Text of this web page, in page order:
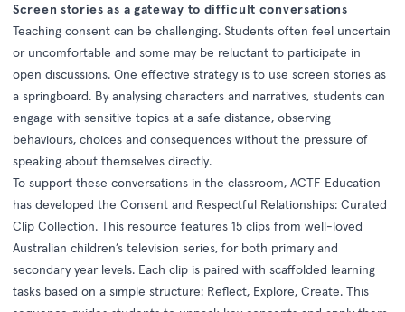
Screen stories as a gateway to difficult conversations
Teaching consent can be challenging. Students often feel uncertain
or uncomfortable and some may be reluctant to participate in
open discussions. One effective strategy is to use screen stories as
a springboard. By analysing characters and narratives, students can
engage with sensitive topics at a safe distance, observing
behaviours, choices and consequences without the pressure of
speaking about themselves directly.
To support these conversations in the classroom, ACTF Education
has developed the Consent and Respectful Relationships: Curated
Clip Collection. This resource features 15 clips from well-loved
Australian children’s television series, for both primary and
secondary year levels. Each clip is paired with scaffolded learning
tasks based on a simple structure: Reflect, Explore, Create. This